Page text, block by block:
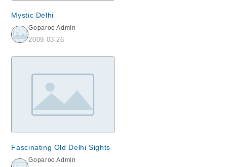
Mystic Delhi
Goparoo Admin
2009-03-26
Fascinating Old Delhi Sights
Goparoo Admin